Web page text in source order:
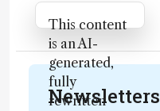
Attribution Notice
This content
is an AI-
generated,
fully
rewritten
Newsletters